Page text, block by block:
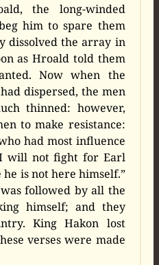
the long-winded
him to spare them
dissolved the array in
as Hroald told them
Now when the
dispersed, the men
thinned: however,
to make resistance:
had most influence
will not fight for Earl
he is not here himself.”
followed by all the
himself; and they
King Hakon lost
verses were made